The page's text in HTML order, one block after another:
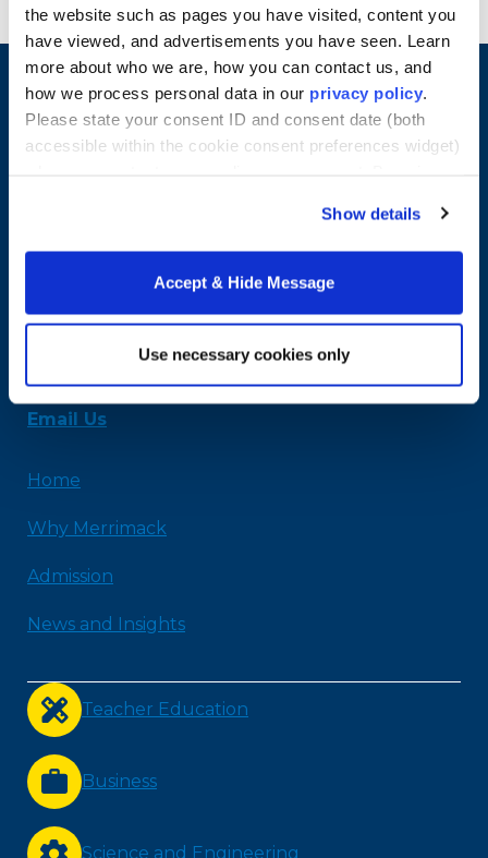
the website such as pages you have visited, content you
have viewed, and advertisements you have seen. Learn
more about who we are, how you can contact us, and
how we process personal data in our privacy policy
Please state your consent ID and consent date (both
accessible within the cookie consent preferences widget)
Show details
Accept & Hide Message
Use necessary cookies only
North Andover, MA 01845
978-254-2831
Email Us
Home
Why Merrimack
Admission
News and Insights
Teacher Education
Business
Science and Engineering